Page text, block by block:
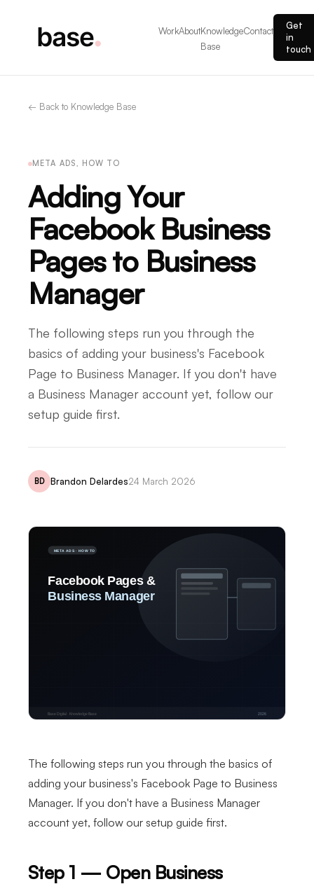
WorkAboutKnowledge
Base
Contact
Get
in
touch
← Back to Knowledge Base
META ADS, HOW TO
Adding Your
Facebook Business
Pages to Business
Manager
The following steps run you through the
basics of adding your business's Facebook
Page to Business Manager. If you don't have
a Business Manager account yet, follow our
setup guide first.
BD Brandon Delardes24 March 2026
The following steps run you through the basics of
adding your business's Facebook Page to Business
Manager. If you don't have a Business Manager
account yet, follow our setup guide first.
Step 1 — Open Business